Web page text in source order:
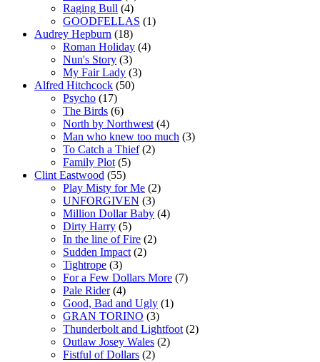
Raging Bull (4)
GOODFELLAS (1)
Audrey Hepburn (18)
Roman Holiday (4)
Nun's Story (3)
My Fair Lady (3)
Alfred Hitchcock (50)
Psycho (17)
The Birds (6)
North by Northwest (4)
Man who knew too much (3)
To Catch a Thief(2)
Family Plot (5)
Clint Eastwood (55)
Play Misty for Me (2)
UNFORGIVEN (3)
Million Dollar Baby (4)
Dirty Harry (5)
In the line of Fire (2)
Sudden Impact (2)
Tightrope (3)
For a Few Dollars More (7)
Pale Rider(4)
Good, Bad and Ugly (1)
GRAN TORINO (3)
Thunderbolt and Lightfoot (2)
Outlaw Josey Wales (2)
Fistful of Dollars (2)